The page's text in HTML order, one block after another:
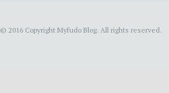
© 2016 Copyright Myfudo Blog. All rights reserved.